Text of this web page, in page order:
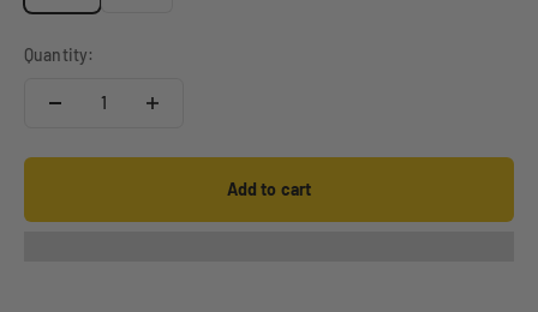
Quantity:
Add to cart